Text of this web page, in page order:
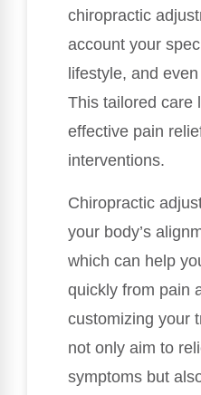
chiropractic
account your
lifestyle, and
This tailored care
effective pain
interventions.
Chiropractic
your body’s
which can help
quickly from pain
customizing your
not only aim to
symptoms but